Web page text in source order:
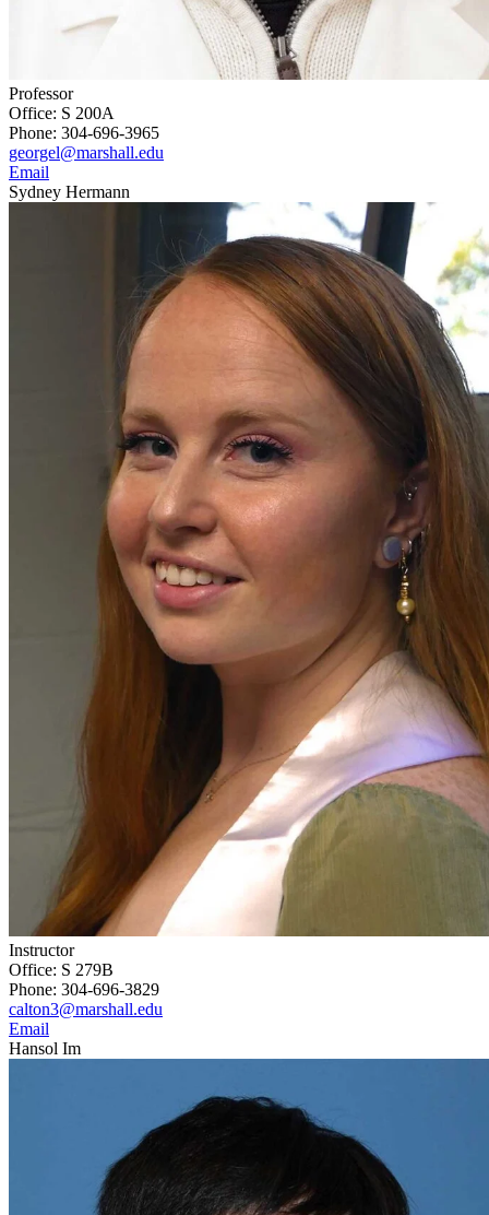
Professor
Office: S 200A
Phone: 304-696-3965
georgel@marshall.edu
Email
Sydney Hermann
Instructor
Office: S 279B
Phone: 304-696-3829
calton3@marshall.edu
Email
Hansol Im